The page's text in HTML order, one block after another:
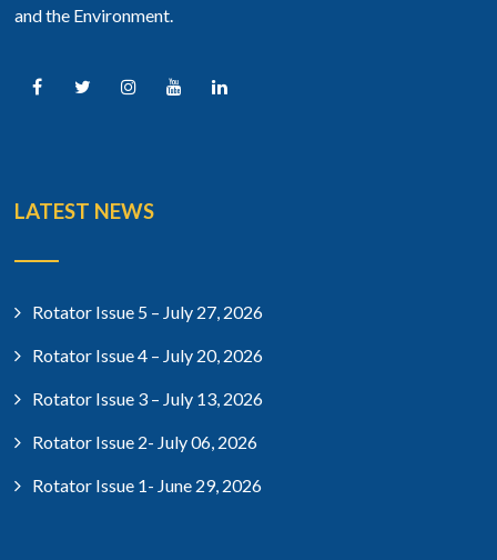
and the Environment.
LATEST NEWS
Rotator Issue 5 – July 27, 2026
Rotator Issue 4 – July 20, 2026
Rotator Issue 3 – July 13, 2026
Rotator Issue 2- July 06, 2026
Rotator Issue 1- June 29, 2026